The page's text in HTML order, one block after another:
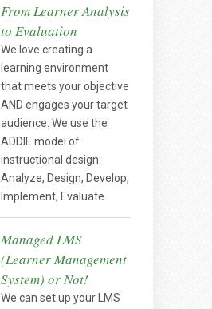
From Learner Analysis
to Evaluation
We love creating a
learning environment
that meets your objective
AND engages your target
audience. We use the
ADDIE model of
instructional design:
Analyze, Design, Develop,
Implement, Evaluate.
Managed LMS
(Learner Management
System) or Not!
We can set up your LMS